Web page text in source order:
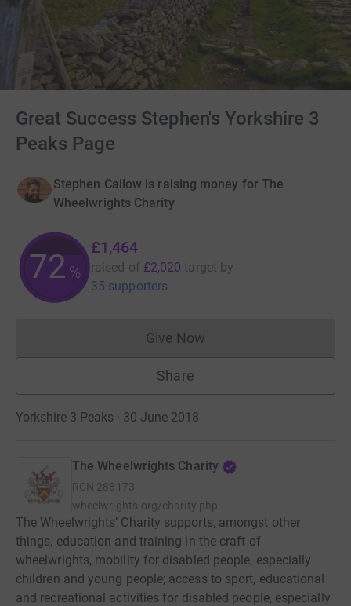
Great Success Stephen's Yorkshire 3
Peaks Page
Stephen Callow is raising money for The
Wheelwrights Charity
72%
£1,464
raised of £2,020 target by
35 supporters
Give NowDonations cannot currently
Share
Yorkshire 3 Peaks · 30 June 2018
The Wheelwrights Charity
RCN 288173
wheelwrights.org/charity.php
The Wheelwrights’ Charity supports, amongst other
things, education and training in the craft of
wheelwrights, mobility for disabled people, especially
children and young people; access to sport, educational
and recreational activities for disabled people, especially